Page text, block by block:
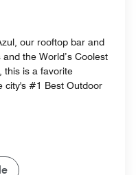
our rooftop bar and
the World’s Coolest
this is a favorite
city's #1 Best Outdoor